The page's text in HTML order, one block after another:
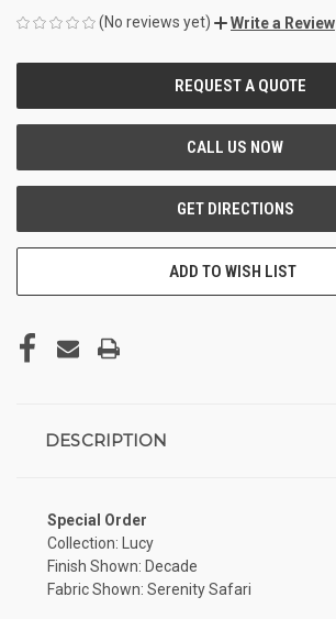
(No reviews yet)
Write a Review
ADD TO WISH LIST
DESCRIPTION
Special Order
Collection: Lucy
Finish Shown: Decade
Fabric Shown: Serenity Safari